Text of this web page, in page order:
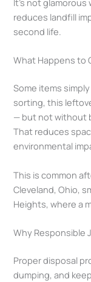
It’s not
reduces landfill
second life.
What Happens to
Some items
sorting, this
— but not without
That reduces
environmental
This is common
Cleveland, Ohio,
Heights, where a
Why Responsible
Proper disposal
dumping, and